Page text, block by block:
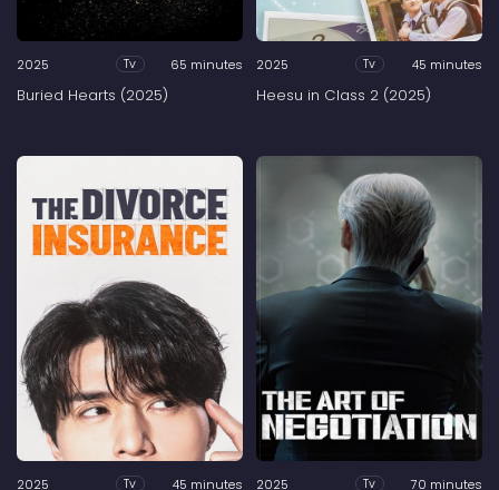
2025 Tv 65 minutes
Buried Hearts (2025)
2025 Tv 45 minutes
Heesu in Class 2 (2025)
2025 Tv 45 minutes 2025 Tv 70 minutes